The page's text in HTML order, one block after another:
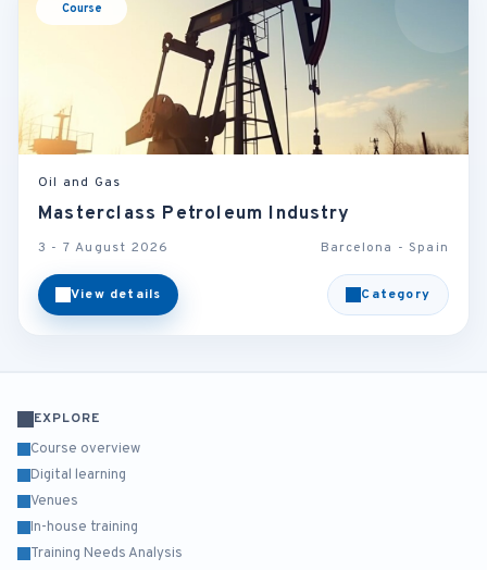
Course
Oil and Gas
Masterclass Petroleum Industry
3 - 7 August 2026 Barcelona - Spain
View details Category
EXPLORE
Course overview
Digital learning
Venues
In-house training
Training Needs Analysis